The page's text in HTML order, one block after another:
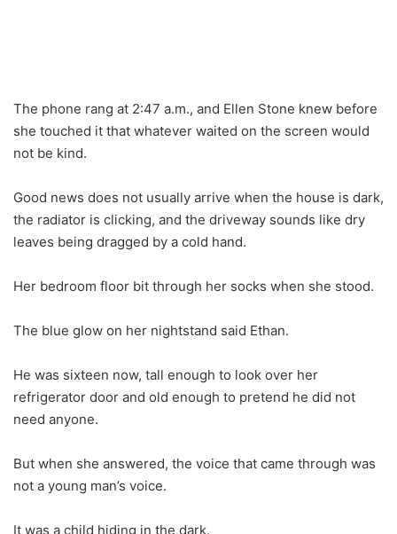
The phone rang at 2:47 a.m., and Ellen Stone knew before
she touched it that whatever waited on the screen would
not be kind.
Good news does not usually arrive when the house is dark,
the radiator is clicking, and the driveway sounds like dry
leaves being dragged by a cold hand.
Her bedroom floor bit through her socks when she stood.
The blue glow on her nightstand said Ethan.
He was sixteen now, tall enough to look over her
refrigerator door and old enough to pretend he did not
need anyone.
But when she answered, the voice that came through was
not a young man’s voice.
It was a child hiding in the dark.